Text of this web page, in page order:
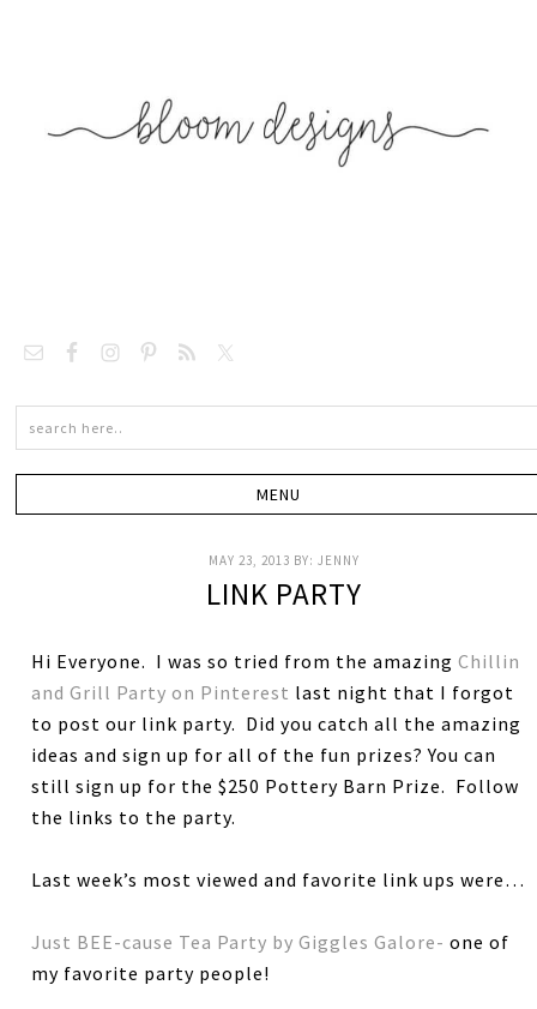
MAY 23, 2013 BY: JENNY
LINK PARTY
Hi Everyone. I was so tried from the amazingChillin
and Grill Party on Pinterest last night that I forgot
to post our link party. Did you catch all the amazing
ideas and sign up for all of the fun prizes? You can
still sign up for the $250 Pottery Barn Prize. Follow
the links to the party.
Last week’s most viewed and favorite link ups were…
Just BEE-cause Tea Party by Giggles Galore-one of
my favorite party people!